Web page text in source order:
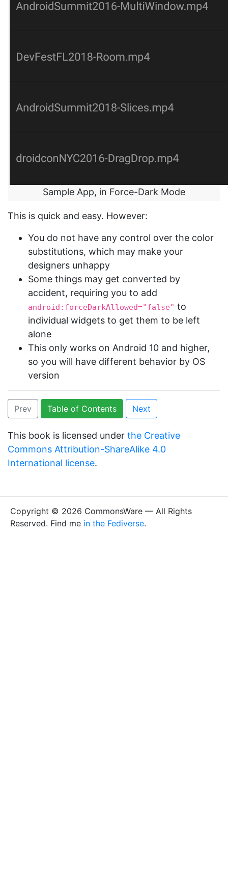
Sample App, in Force-Dark Mode
This is quick and easy. However:
You do not have any control over the color
substitutions, which may make your
designers unhappy
Some things may get converted by
accident, requiring you to add
android:forceDarkAllowed="false" to
individual widgets to get them to be left
alone
This only works on Android 10 and higher,
so you will have different behavior by OS
version
Prev Table of Contents Next
This book is licensed under the Creative
Commons Attribution-ShareAlike 4.0
International license.
Copyright © 2026 CommonsWare — All Rights
Reserved. Find me in the Fediverse.